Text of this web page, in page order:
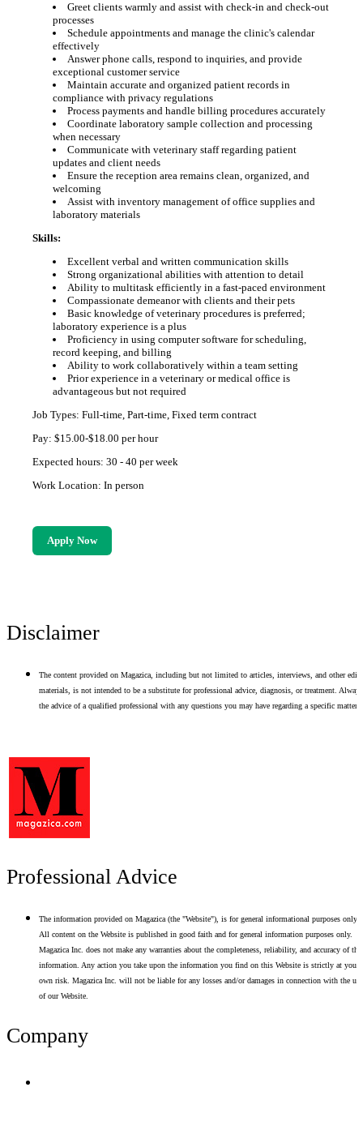
Greet clients warmly and assist with check-in and check-out
processes
Schedule appointments and manage the clinic's calendar
effectively
Answer phone calls, respond to inquiries, and provide
exceptional customer service
Maintain accurate and organized patient records in
compliance with privacy regulations
Process payments and handle billing procedures accurately
Coordinate laboratory sample collection and processing
when necessary
Communicate with veterinary staff regarding patient
updates and client needs
Ensure the reception area remains clean, organized, and
welcoming
Assist with inventory management of office supplies and
laboratory materials
Skills:
Excellent verbal and written communication skills
Strong organizational abilities with attention to detail
Ability to multitask efficiently in a fast-paced environment
Compassionate demeanor with clients and their pets
Basic knowledge of veterinary procedures is preferred;
laboratory experience is a plus
Proficiency in using computer software for scheduling,
record keeping, and billing
Ability to work collaboratively within a team setting
Prior experience in a veterinary or medical office is
advantageous but not required
Job Types: Full-time, Part-time, Fixed term contract
Pay: $15.00-$18.00 per hour
Expected hours: 30 - 40 per week
Work Location: In person
Apply Now
Disclaimer
The content provided on Magazica, including but not limited to articles, interviews, and other
materials, is not intended to be a substitute for professional advice, diagnosis, or treatment. Always
the advice of a qualified professional with any questions you may have regarding a specific matter.
Professional Advice
The information provided on Magazica (the "Website"), is for general informational purposes only.
All content on the Website is published in good faith and for general information purposes only.
Magazica Inc. does not make any warranties about the completeness, reliability, and accuracy of this
information. Any action you take upon the information you find on this Website is strictly at your
own risk. Magazica Inc. will not be liable for any losses and/or damages in connection with the use
of our Website.
Company